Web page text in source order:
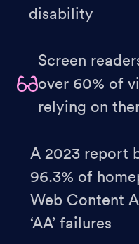
disability
Screen
over 60% of
relying on
A 2023 report
96.3% of
Web Content
‘AA’ failures